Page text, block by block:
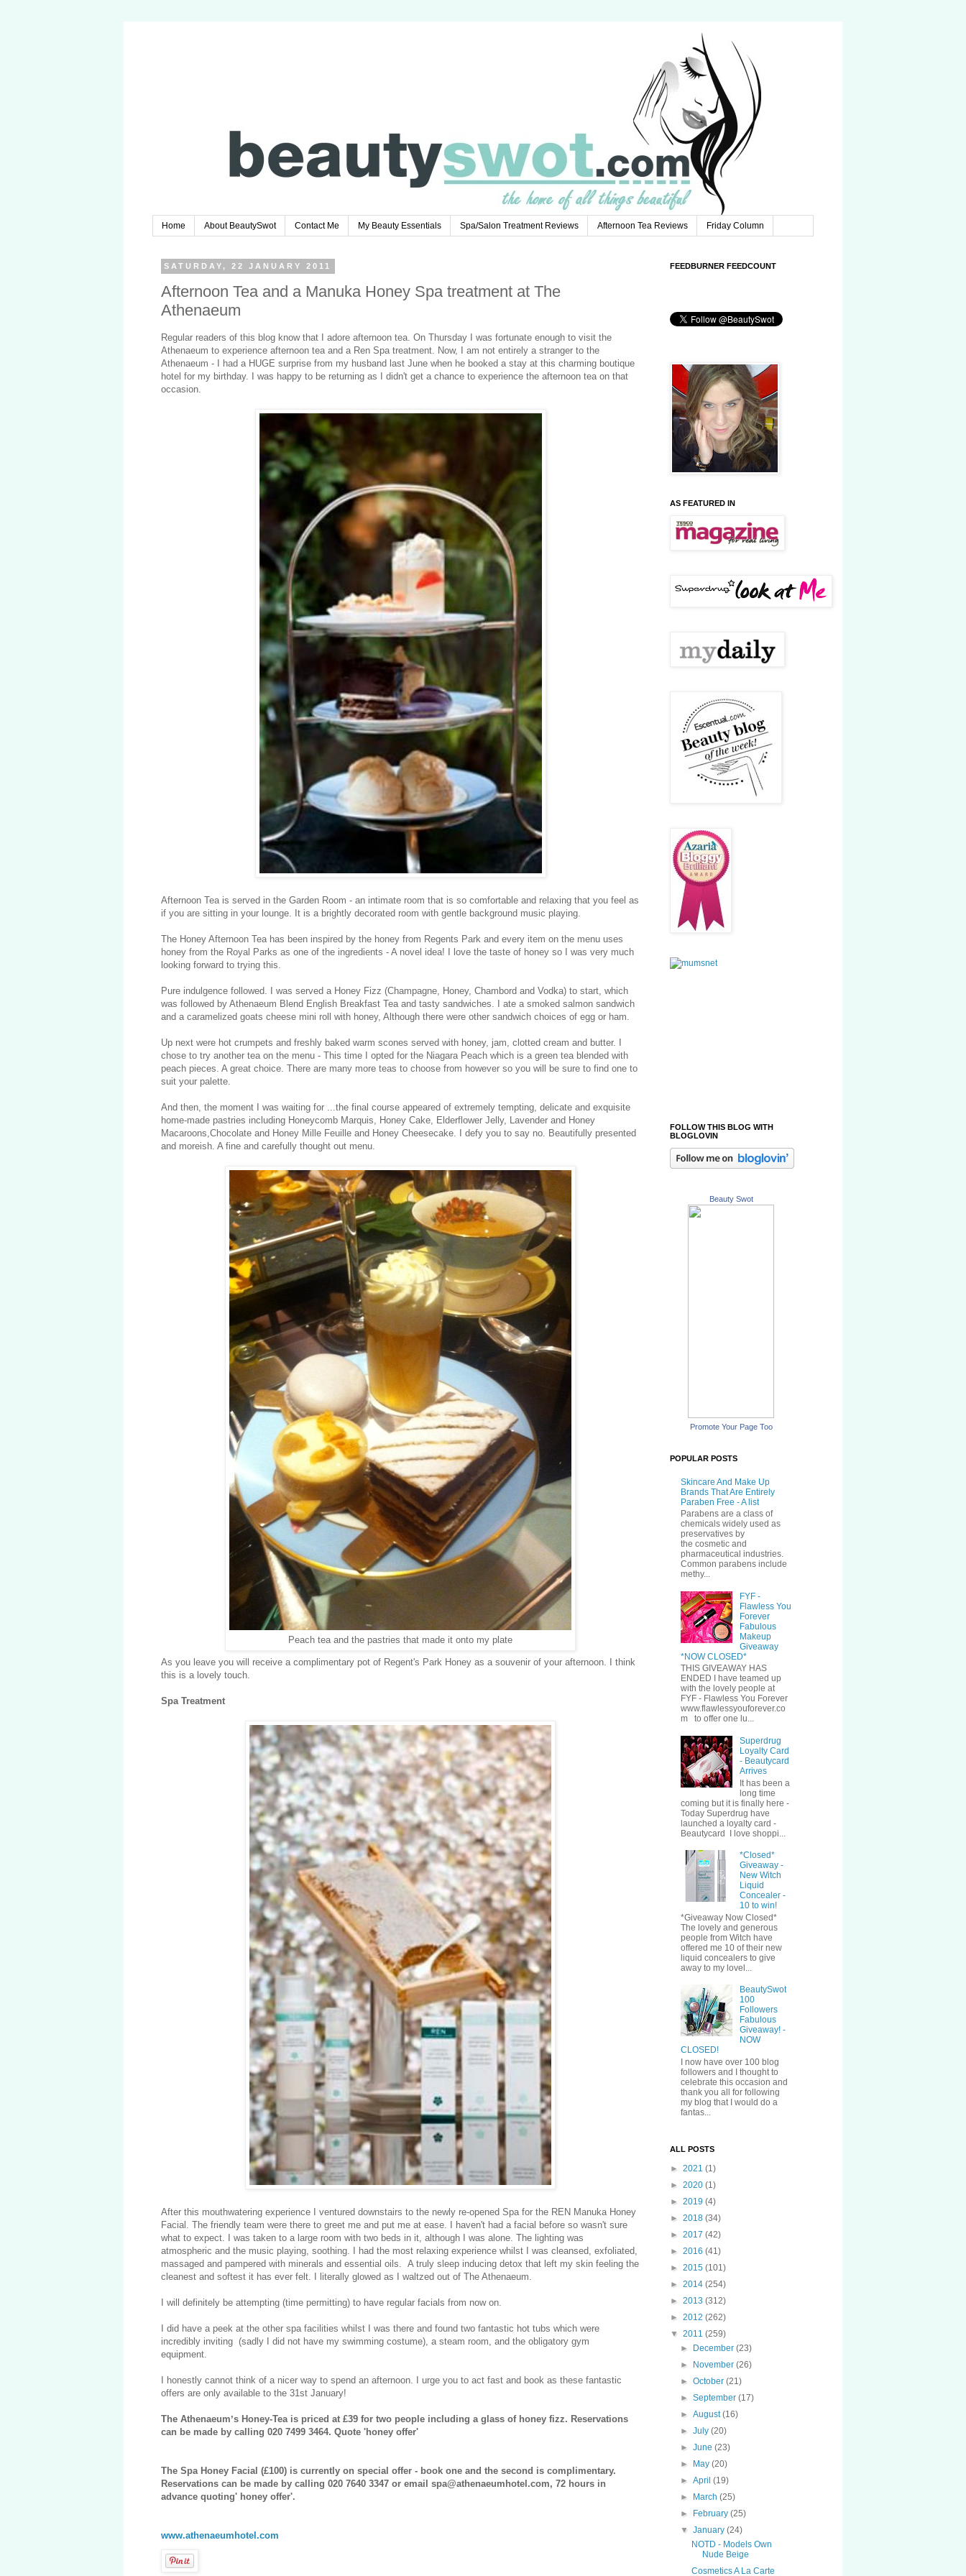
Home About BeautySwot Contact Me My Beauty Essentials Spa/Salon Treatment Reviews Afternoon Tea Reviews Friday Column
SATURDAY, 22 JANUARY 2011
Afternoon Tea and a Manuka Honey Spa treatment at The
Athenaeum
Regular readers of this blog know that I adore afternoon tea. On Thursday I was fortunate enough to visit the
Athenaeum to experience afternoon tea and a Ren Spa treatment. Now, I am not entirely a stranger to the
Athenaeum - I had a HUGE surprise from my husband last June when he booked a stay at this charming boutique
hotel for my birthday. I was happy to be returning as I didn't get a chance to experience the afternoon tea on that
occasion.
Afternoon Tea is served in the Garden Room - an intimate room that is so comfortable and relaxing that you feel as
if you are sitting in your lounge. It is a brightly decorated room with gentle background music playing.
The Honey Afternoon Tea has been inspired by the honey from Regents Park and every item on the menu uses
honey from the Royal Parks as one of the ingredients - A novel idea! I love the taste of honey so I was very much
looking forward to trying this.
Pure indulgence followed. I was served a Honey Fizz (Champagne, Honey, Chambord and Vodka) to start, which
was followed by Athenaeum Blend English Breakfast Tea and tasty sandwiches. I ate a smoked salmon sandwich
and a caramelized goats cheese mini roll with honey, Although there were other sandwich choices of egg or ham.
Up next were hot crumpets and freshly baked warm scones served with honey, jam, clotted cream and butter. I
chose to try another tea on the menu - This time I opted for the Niagara Peach which is a green tea blended with
peach pieces. A great choice. There are many more teas to choose from however so you will be sure to find one to
suit your palette.
And then, the moment I was waiting for ...the final course appeared of extremely tempting, delicate and exquisite
home-made pastries including Honeycomb Marquis, Honey Cake, Elderflower Jelly, Lavender and Honey
Macaroons,Chocolate and Honey Mille Feuille and Honey Cheesecake. I defy you to say no. Beautifully presented
and moreish. A fine and carefully thought out menu.
Peach tea and the pastries that made it onto my plate
As you leave you will receive a complimentary pot of Regent's Park Honey as a souvenir of your afternoon. I think
this is a lovely touch.
Spa Treatment
After this mouthwatering experience I ventured downstairs to the newly re-opened Spa for the REN Manuka Honey
Facial. The friendly team were there to greet me and put me at ease. I haven't had a facial before so wasn't sure
what to expect. I was taken to a large room with two beds in it, although I was alone. The lighting was
atmospheric and the music playing, soothing. I had the most relaxing experience whilst I was cleansed, exfoliated,
massaged and pampered with minerals and essential oils. A truly sleep inducing detox that left my skin feeling the
cleanest and softest it has ever felt. I literally glowed as I waltzed out of The Athenaeum.
I will definitely be attempting (time permitting) to have regular facials from now on.
I did have a peek at the other spa facilities whilst I was there and found two fantastic hot tubs which were
incredibly inviting (sadly I did not have my swimming costume), a steam room, and the obligatory gym
equipment.
I honestly cannot think of a nicer way to spend an afternoon. I urge you to act fast and book as these fantastic
offers are only available to the 31st January!
The Athenaeumʼs Honey-Tea is priced at £39 for two people including a glass of honey fizz. Reservations
can be made by calling 020 7499 3464. Quote 'honey offer'
The Spa Honey Facial (£100) is currently on special offer - book one and the second is complimentary.
Reservations can be made by calling 020 7640 3347 or email spa@athenaeumhotel.com, 72 hours in
advance quoting' honey offer'.
www.athenaeumhotel.com
FEEDBURNER FEEDCOUNT
AS FEATURED IN
FOLLOW THIS BLOG WITH
BLOGLOVIN
Beauty Swot
Promote Your Page Too
POPULAR POSTS
Skincare And Make Up
Brands That Are Entirely
Paraben Free - A list
Parabens are a class of
chemicals widely used as
preservatives by
the cosmetic and
pharmaceutical industries.
Common parabens include
methy...
FYF -
Flawless You
Forever
Fabulous
Makeup
Giveaway
*NOW CLOSED*
THIS GIVEAWAY HAS
ENDED I have teamed up
with the lovely people at
FYF - Flawless You Forever
www.flawlessyouforever.co
m to offer one lu...
Superdrug
Loyalty Card
- Beautycard
Arrives
It has been a
long time
coming but it is finally here -
Today Superdrug have
launched a loyalty card -
Beautycard I love shoppi...
*Closed*
Giveaway -
New Witch
Liquid
Concealer -
10 to win!
*Giveaway Now Closed*
The lovely and generous
people from Witch have
offered me 10 of their new
liquid concealers to give
away to my lovel...
BeautySwot
100
Followers
Fabulous
Giveaway! -
NOW
CLOSED!
I now have over 100 blog
followers and I thought to
celebrate this occasion and
thank you all for following
my blog that I would do a
fantas...
ALL POSTS
► 2021 (1)
► 2020 (1)
► 2019 (4)
► 2018 (34)
► 2017 (42)
► 2016 (41)
► 2015 (101)
► 2014 (254)
► 2013 (312)
► 2012 (262)
▼ 2011 (259)
►
December(23)
►
November(26)
►October(21)
►September(17)
►August(16)
►July(20)
►June(23)
►
May(20)
►April(19)
►
March(25)
►
February(25)
▼January(24)
NOTD - Models Own
Nude Beige
Cosmetics A La Carte